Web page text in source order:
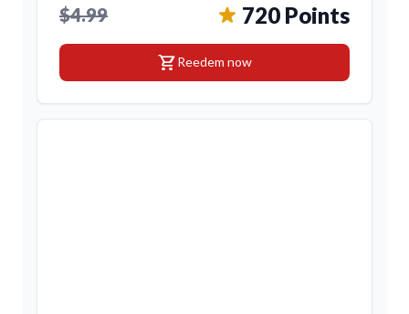
$4.99 720 Points
shopping_cartReedem now